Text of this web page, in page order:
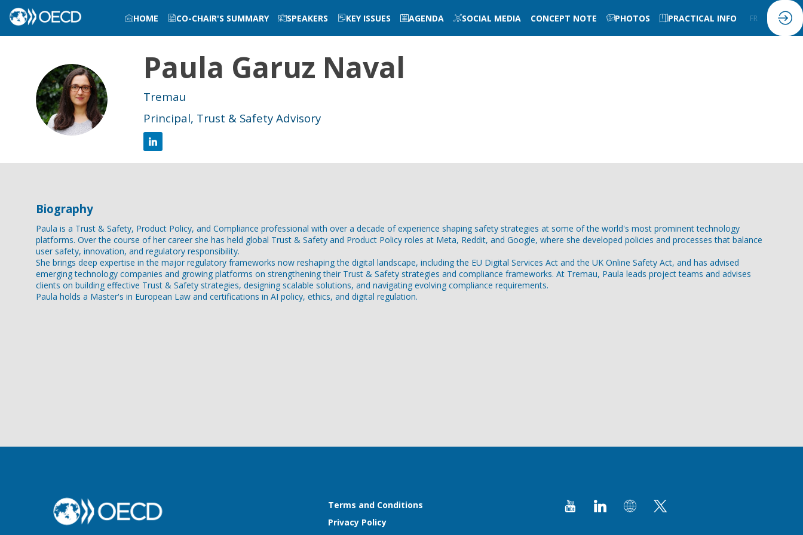
HOME CO-CHAIR'S SUMMARY SPEAKERS KEY ISSUES AGENDA SOCIAL MEDIA CONCEPT NOTE PHOTOS PRACTICAL INFO FR
PGN
Paula Garuz Naval
Tremau
Principal, Trust & Safety Advisory
Biography
Paula is a Trust & Safety, Product Policy, and Compliance professional with over a decade of experience shaping safety strategies at some of the world's most prominent technology
platforms. Over the course of her career she has held global Trust & Safety and Product Policy roles at Meta, Reddit, and Google, where she developed policies and processes that balance
user safety, innovation, and regulatory responsibility.
She brings deep expertise in the major regulatory frameworks now reshaping the digital landscape, including the EU Digital Services Act and the UK Online Safety Act, and has advised
emerging technology companies and growing platforms on strengthening their Trust & Safety strategies and compliance frameworks. At Tremau, Paula leads project teams and advises
clients on building effective Trust & Safety strategies, designing scalable solutions, and navigating evolving compliance requirements.
Paula holds a Master's in European Law and certifications in AI policy, ethics, and digital regulation.
Terms and Conditions
Privacy Policy